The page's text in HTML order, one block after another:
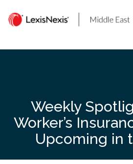
content
Weekly
Worker’s
Upcoming in